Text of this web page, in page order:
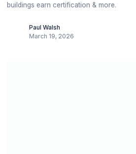
buildings earn certification & more.
Paul Walsh
March 19, 2026